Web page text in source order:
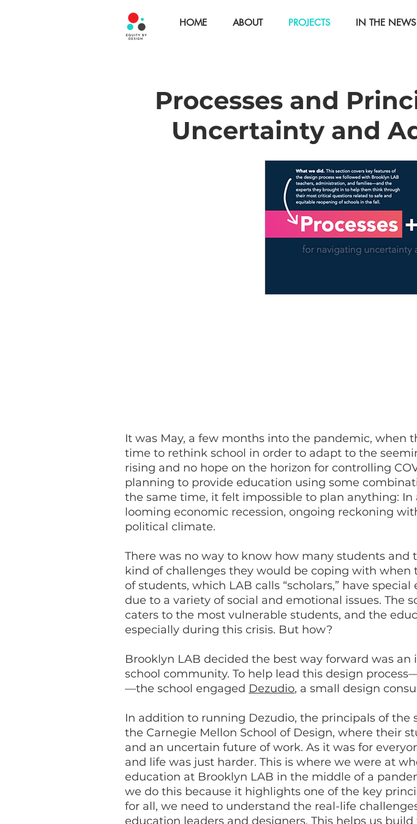
HOME ABOUT PROJECTS IN THE NEWS
Processes and
Uncertainty and
It was May, a few months into the pandemic, when
time to rethink school in order to adapt to the
rising and no hope on the horizon for controlling
planning to provide education using some
the same time, it felt impossible to plan anything:
looming economic recession, ongoing reckoning
political climate.
There was no way to know how many students
kind of challenges they would be coping with when
of students, which LAB calls “scholars,” have
due to a variety of social and emotional issues. The
caters to the most vulnerable students, and the
especially during this crisis. But how?
Brooklyn LAB decided the best way forward was
school community. To help lead this design
—the school engaged Dezudio, a small design
In addition to running Dezudio, the principals of the
the Carnegie Mellon School of Design, where their
and an uncertain future of work. As it was for
and life was just harder. This is where we were at
education at Brooklyn LAB in the middle of a
we do this because it highlights one of the key
for all, we need to understand the real-life
education leaders and designers. This helps us